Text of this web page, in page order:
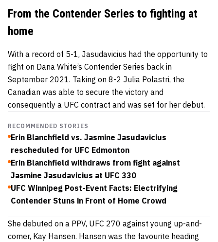
From the Contender Series to fighting at
home
With a record of 5-1, Jasudavicius had the opportunity to
fight on Dana White’s Contender Series back in
September 2021. Taking on 8-2 Julia Polastri, the
Canadian was able to secure the victory and
consequently a UFC contract and was set for her debut.
RECOMMENDED STORIES
Erin Blanchfield vs. Jasmine Jasudavicius
rescheduled for UFC Edmonton
Erin Blanchfield withdraws from fight against
Jasmine Jasudavicius at UFC 330
UFC Winnipeg Post-Event Facts: Electrifying
Contender Stuns in Front of Home Crowd
She debuted on a PPV, UFC 270 against young up-and-
comer, Kay Hansen. Hansen was the favourite heading